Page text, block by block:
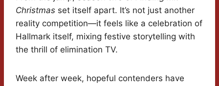
Christmas set itself apart. It’s not just another
reality competition—it feels like a celebration of
Hallmark itself, mixing festive storytelling with
the thrill of elimination TV.
Week after week, hopeful contenders have